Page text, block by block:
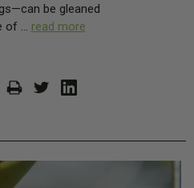
be gleaned
of … read more